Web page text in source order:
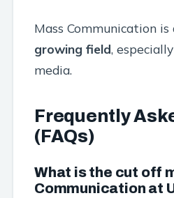
Mass Communication is
growing field,
media.
Frequently
(FAQs)
What is the cut off
Communication at